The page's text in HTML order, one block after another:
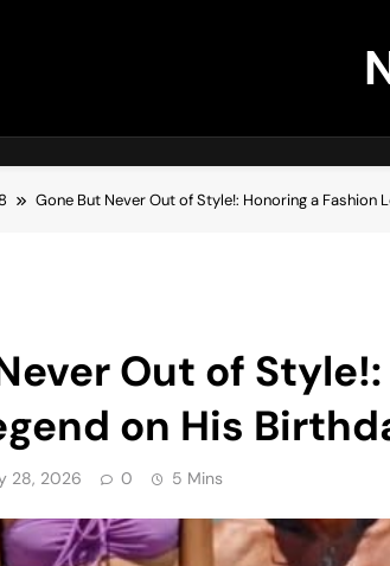
Gone But Never Out of Style!: Honoring a Fashion
Out of
on His
28, 2026 0 5 Mins